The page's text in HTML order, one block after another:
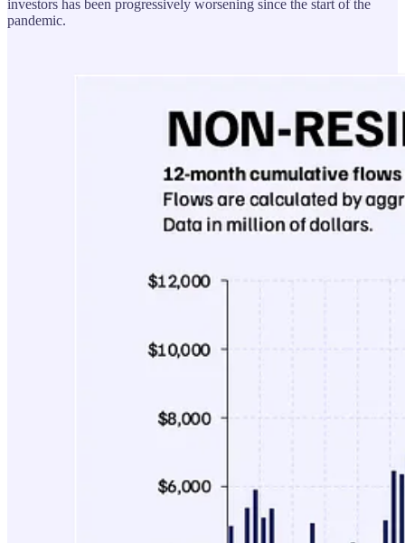
investors has been progressively worsening since the start of the
pandemic.